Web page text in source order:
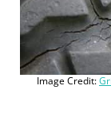
Image Credit: